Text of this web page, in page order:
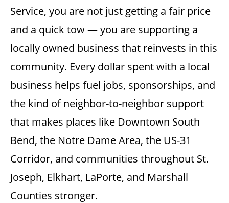
Service, you are not just getting a fair price
and a quick tow — you are supporting a
locally owned business that reinvests in this
community. Every dollar spent with a local
business helps fuel jobs, sponsorships, and
the kind of neighbor-to-neighbor support
that makes places like Downtown South
Bend, the Notre Dame Area, the US-31
Corridor, and communities throughout St.
Joseph, Elkhart, LaPorte, and Marshall
Counties stronger.